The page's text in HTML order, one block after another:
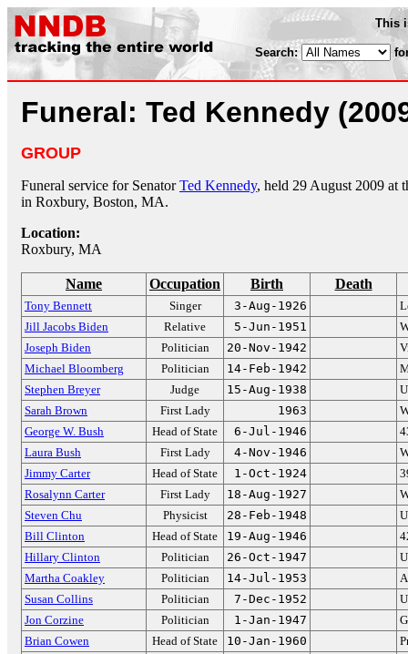
This
Search:
Funeral: Ted Kennedy
GROUP
Funeral service for SenatorTed Kennedy, held 29 August 2009 at
in Roxbury, Boston, MA.
Location:
Roxbury, MA
Name Occupation Birth Death
Tony Bennett Singer 3-Aug-1926
Jill Jacobs Biden
Relative 5-Jun-1951
Joseph Biden
Politician 20-Nov-1942
Michael Bloomberg
Politician 14-Feb-1942
Stephen Breyer
Judge 15-Aug-1938
Sarah Brown
First Lady 1963
George W. Bush
Head of State 6-Jul-1946
Laura Bush
First Lady 4-Nov-1946
Jimmy Carter
Head of State 1-Oct-1924
Rosalynn Carter
First Lady 18-Aug-1927
Steven Chu
Physicist 28-Feb-1948
Bill Clinton
Head of State 19-Aug-1946
Hillary Clinton
Politician 26-Oct-1947
Martha Coakley
Politician 14-Jul-1953
Susan Collins
Politician 7-Dec-1952
Jon Corzine
Politician 1-Jan-1947
Brian Cowen
Head of State 10-Jan-1960